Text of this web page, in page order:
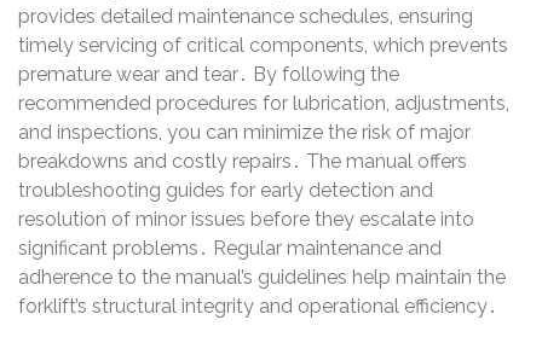
provides detailed maintenance schedules, ensuring
timely servicing of critical components, which prevents
premature wear and tear․ By following the
recommended procedures for lubrication, adjustments,
and inspections, you can minimize the risk of major
breakdowns and costly repairs․ The manual offers
troubleshooting guides for early detection and
resolution of minor issues before they escalate into
significant problems․ Regular maintenance and
adherence to the manual’s guidelines help maintain the
forklift’s structural integrity and operational efficiency․